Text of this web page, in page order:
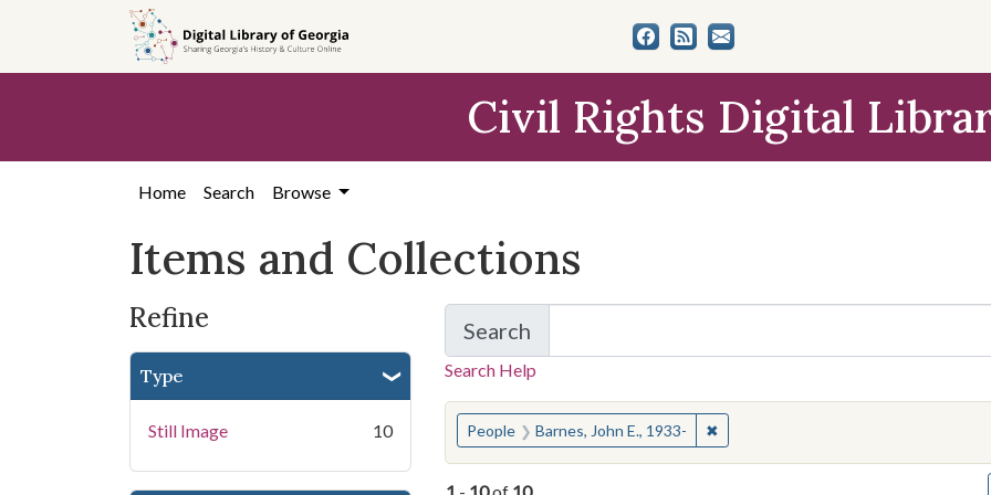
search
content
first
Civil Rights Digital
Home Search Browse
Items and Collections
Refine
Type
Still Image 10
Search
for Items and Collections
Search Help
You searched for:
People Barnes, John E., 1933- ✖Remove constraint People: Barnes,